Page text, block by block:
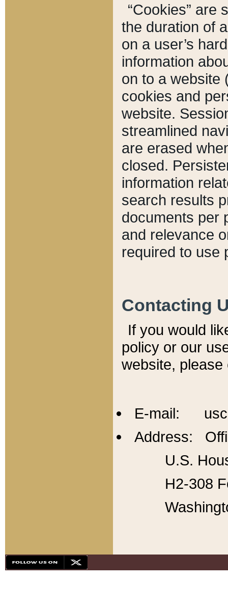
“Cookies” are
the duration of
on a user’s
information
on to a website
cookies and
website.
streamlined
are erased
closed.
information
search results
documents per
and relevance
required to use
Contacting
If you would
policy or our
website,
E-mail:
Address:
U.S.
H2-308